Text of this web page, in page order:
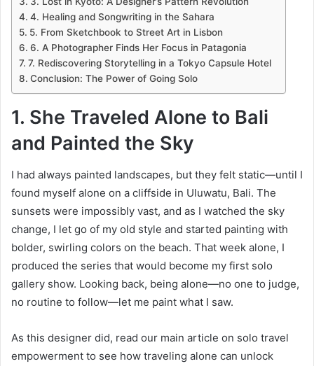
4. Healing and Songwriting in the Sahara
5. From Sketchbook to Street Art in Lisbon
6. A Photographer Finds Her Focus in Patagonia
7. Rediscovering Storytelling in a Tokyo Capsule Hotel
Conclusion: The Power of Going Solo
1. She Traveled Alone to Bali
and Painted the Sky
I had always painted landscapes, but they felt static—until I
found myself alone on a cliffside in Uluwatu, Bali. The
sunsets were impossibly vast, and as I watched the sky
change, I let go of my old style and started painting with
bolder, swirling colors on the beach. That week alone, I
produced the series that would become my first solo
gallery show. Looking back, being alone—no one to judge,
no routine to follow—let me paint what I saw.
As this designer did, read our main article on solo travel
empowerment to see how traveling alone can unlock